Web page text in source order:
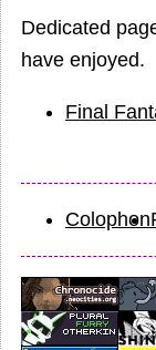
Dedicated
have enjoyed.
Final
Colophon